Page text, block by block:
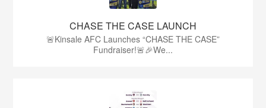
CHASE THE CASE LAUNCH
🚨Kinsale AFC Launches “CHASE THE CASE”
Fundraiser!🚨🎉We...